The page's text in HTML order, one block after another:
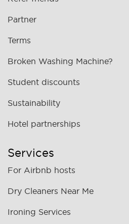
Partner
Terms
Broken Washing Machine?
Student discounts
Sustainability
Hotel partnerships
Services
For Airbnb hosts
Dry Cleaners Near Me
Ironing Services